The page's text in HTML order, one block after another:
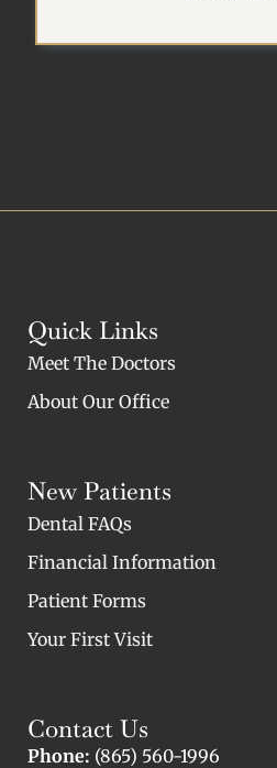
Quick Links
Meet The Doctors
About Our Office
New Patients
Dental FAQs
Financial Information
Patient Forms
Your First Visit
Contact Us
Phone: (865) 560-1996